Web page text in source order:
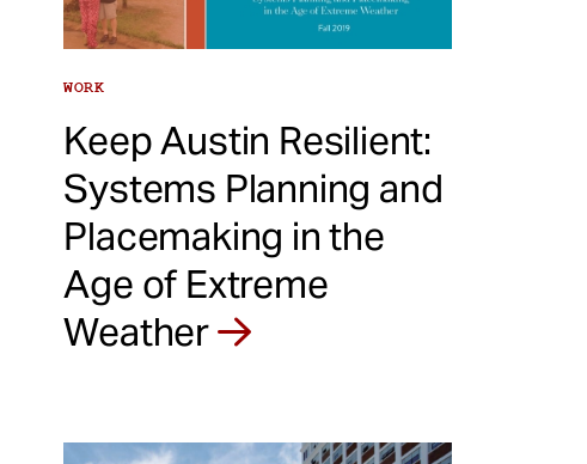
WORK
Keep Austin Resilient:
Systems Planning and
Placemaking in the
Age of Extreme
Weather